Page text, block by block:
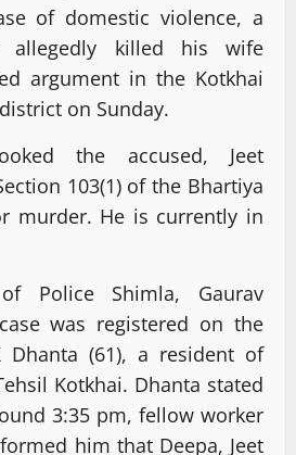
of domestic violence, a
allegedly killed his wife
argument in the Kotkhai
on Sunday.
the accused, Jeet
103(1) of the Bhartiya
murder. He is currently in
Police Shimla, Gaurav
was registered on the
Dhanta (61), a resident of
Kotkhai. Dhanta stated
3:35 pm, fellow worker
him that Deepa, Jeet